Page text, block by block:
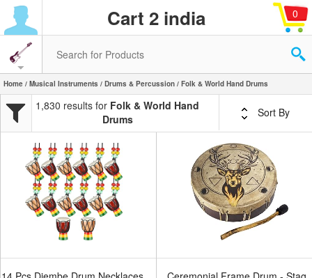
Cart 2 india 0
Home / Musical Instruments / Drums & Percussion / Folk & World Hand Drums
1,830 results for Folk & World Hand
Drums
Sort By